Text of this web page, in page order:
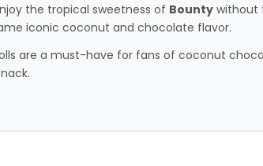
the tropical sweetness of Bountywithout
iconic coconut and chocolate flavor.
are a must-have for fans of coconut